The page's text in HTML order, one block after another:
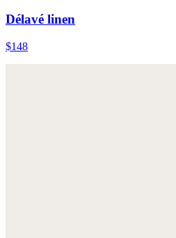
Délavé linen
$148